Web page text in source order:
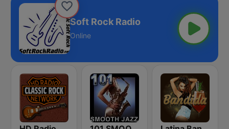
Soft Rock Radio
Online